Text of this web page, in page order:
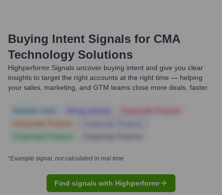
Buying Intent Signals for CMA
Technology Solutions
Highperformr Signals uncover buying intent and give you clear
insights to target the right accounts at the right time — helping
your sales, marketing, and GTM teams close more deals, faster.
*Example signal, not calculated in real time
Find signals with Highperformr